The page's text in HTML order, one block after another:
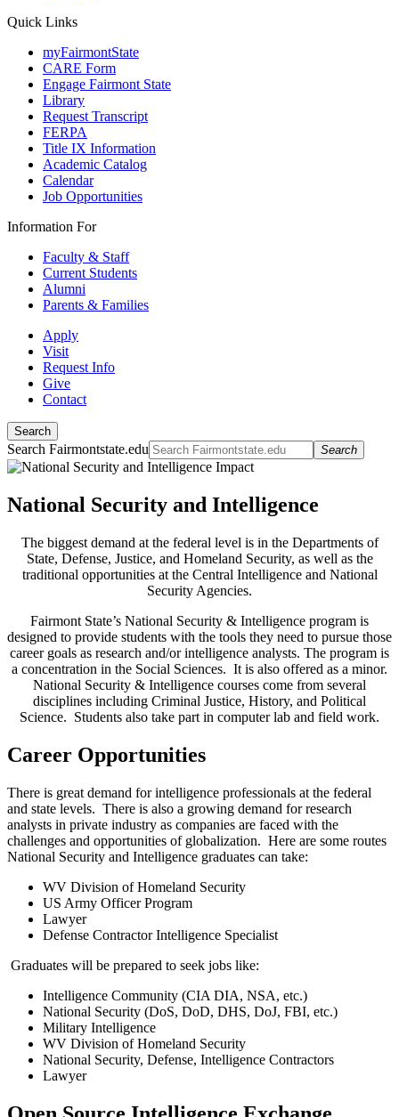
Quick Links
myFairmontState
CARE Form
Engage Fairmont State
Library
Request Transcript
FERPA
Title IX Information
Academic Catalog
Calendar
Job Opportunities
Information For
Faculty & Staff
Current Students
Alumni
Parents & Families
Apply
Visit
Request Info
Give
Contact
Search
Search Fairmontstate.edu Search
National Security and Intelligence
The biggest demand at the federal level is in the Departments of
State, Defense, Justice, and Homeland Security, as well as the
traditional opportunities at the Central Intelligence and National
Security Agencies.
Fairmont State’s National Security & Intelligence program is
designed to provide students with the tools they need to pursue those
career goals as research and/or intelligence analysts. The program is
a concentration in the Social Sciences. It is also offered as a minor.
National Security & Intelligence courses come from several
disciplines including Criminal Justice, History, and Political
Science. Students also take part in computer lab and field work.
Career Opportunities
There is great demand for intelligence professionals at the federal
and state levels. There is also a growing demand for research
analysts in private industry as companies are faced with the
challenges and opportunities of globalization. Here are some routes
National Security and Intelligence graduates can take:
WV Division of Homeland Security
US Army Officer Program
Lawyer
Defense Contractor Intelligence Specialist
Graduates will be prepared to seek jobs like:
Intelligence Community (CIA DIA, NSA, etc.)
National Security (DoS, DoD, DHS, DoJ, FBI, etc.)
Military Intelligence
WV Division of Homeland Security
National Security, Defense, Intelligence Contractors
Lawyer